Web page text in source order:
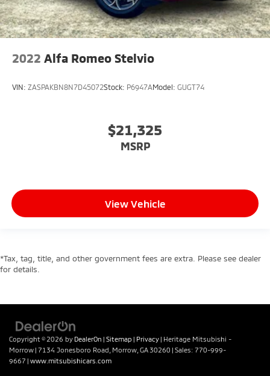
2022 Alfa Romeo Stelvio
VIN: ZASPAKBN8N7D45072Stock: P6947AModel: GUGT74
$21,325
MSRP
View Vehicle
*Tax, tag, title, and other government fees are extra. Please see dealer
for details.
Copyright © 2026 by DealerOn | Sitemap | Privacy| Heritage Mitsubishi -
Morrow| 7134 Jonesboro Road, Morrow, GA 30260 | Sales: 770-999-
9667 | www.mitsubishicars.com